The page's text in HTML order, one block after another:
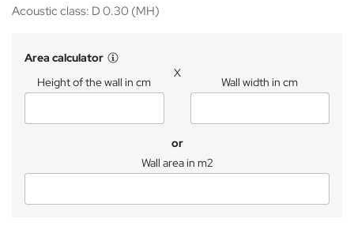
Acoustic class: D 0.30 (MH)
Area calculator
Height of the wall in cm
X
Wall width in cm
or
Wall area in m2